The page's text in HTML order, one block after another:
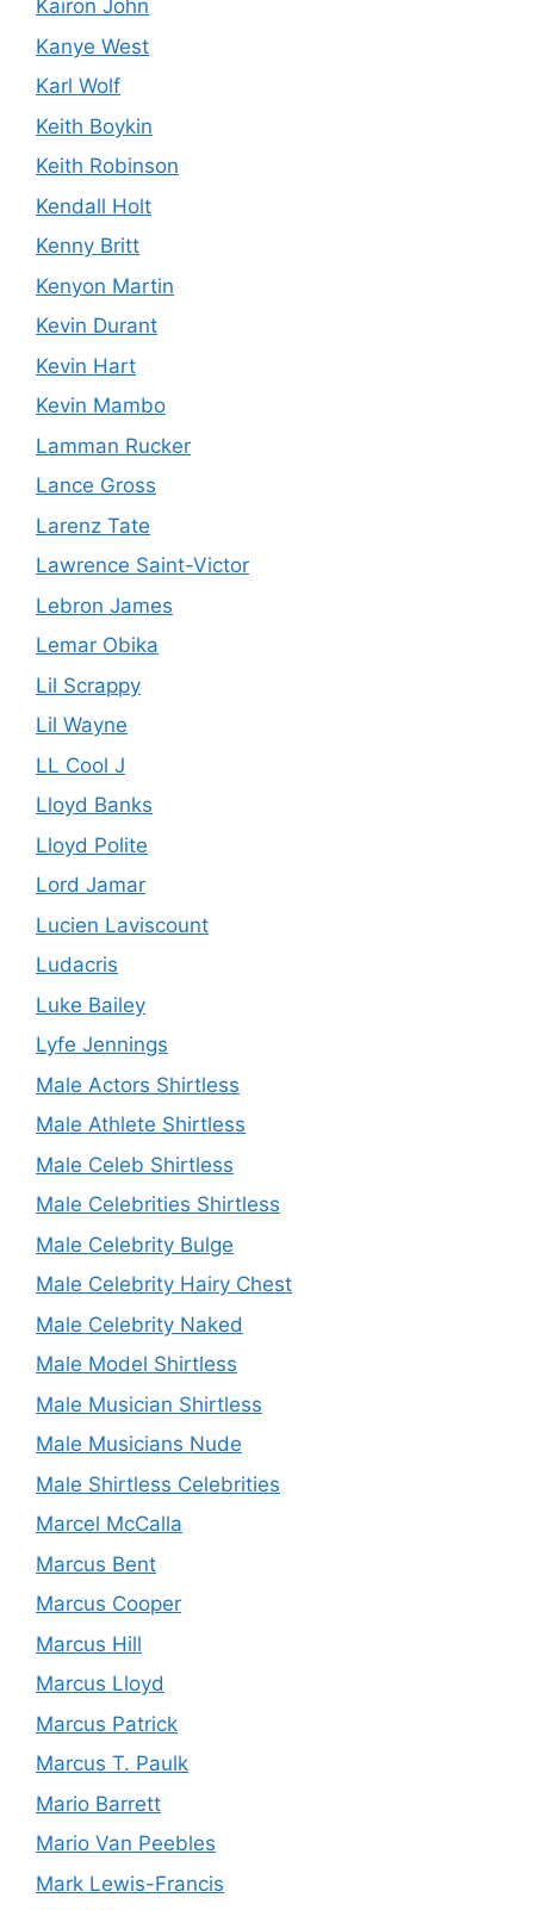
Kairon John
Kanye West
Karl Wolf
Keith Boykin
Keith Robinson
Kendall Holt
Kenny Britt
Kenyon Martin
Kevin Durant
Kevin Hart
Kevin Mambo
Lamman Rucker
Lance Gross
Larenz Tate
Lawrence Saint-Victor
Lebron James
Lemar Obika
Lil Scrappy
Lil Wayne
LL Cool J
Lloyd Banks
Lloyd Polite
Lord Jamar
Lucien Laviscount
Ludacris
Luke Bailey
Lyfe Jennings
Male Actors Shirtless
Male Athlete Shirtless
Male Celeb Shirtless
Male Celebrities Shirtless
Male Celebrity Bulge
Male Celebrity Hairy Chest
Male Celebrity Naked
Male Model Shirtless
Male Musician Shirtless
Male Musicians Nude
Male Shirtless Celebrities
Marcel McCalla
Marcus Bent
Marcus Cooper
Marcus Hill
Marcus Lloyd
Marcus Patrick
Marcus T. Paulk
Mario Barrett
Mario Van Peebles
Mark Lewis-Francis